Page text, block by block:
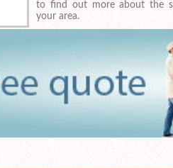
to find out more about the
your area.